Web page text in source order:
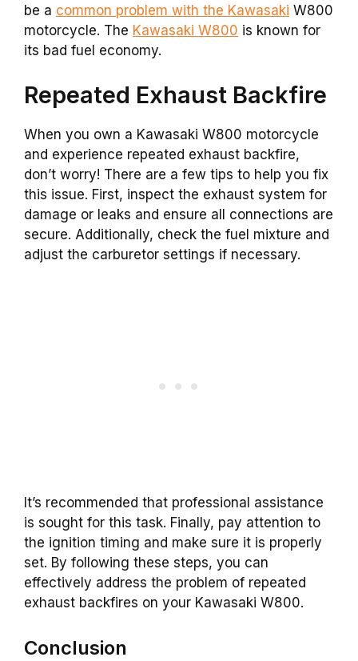
be a common problem with the Kawasaki W800
motorcycle. The Kawasaki W800 is known for
its bad fuel economy.
Repeated Exhaust Backfire
When you own a Kawasaki W800 motorcycle
and experience repeated exhaust backfire,
don’t worry! There are a few tips to help you fix
this issue. First, inspect the exhaust system for
damage or leaks and ensure all connections are
secure. Additionally, check the fuel mixture and
adjust the carburetor settings if necessary.
It’s recommended that professional assistance
is sought for this task. Finally, pay attention to
the ignition timing and make sure it is properly
set. By following these steps, you can
effectively address the problem of repeated
exhaust backfires on your Kawasaki W800.
Conclusion